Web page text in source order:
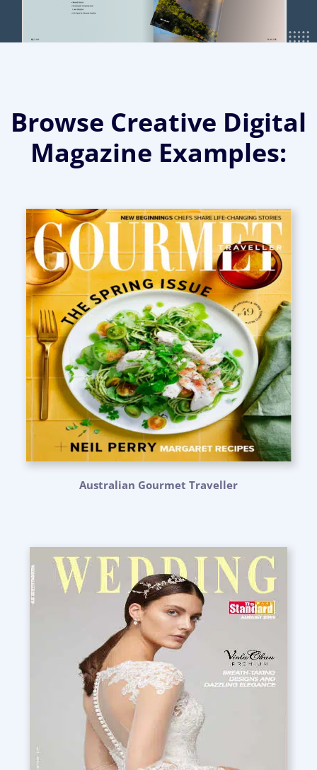
Browse Creative Digital
Magazine Examples:
Australian Gourmet Traveller